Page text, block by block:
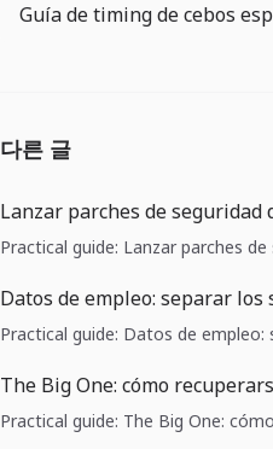
다른 글
Lanzar parches de seguridad
Practical guide: Lanzar parches
Datos de empleo: separar los
Practical guide: Datos de empleo:
The Big One: cómo
Practical guide: The Big One: